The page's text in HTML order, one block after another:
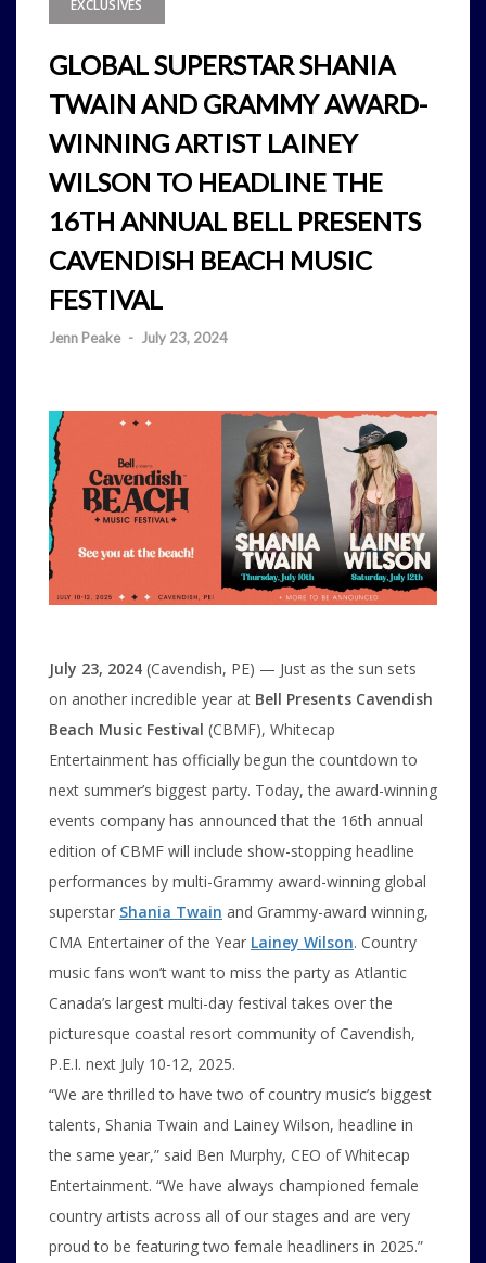
EXCLUSIVES
GLOBAL SUPERSTAR SHANIA
TWAIN AND GRAMMY AWARD-
WINNING ARTIST LAINEY
WILSON TO HEADLINE THE
16TH ANNUAL BELL PRESENTS
CAVENDISH BEACH MUSIC
FESTIVAL
Jenn Peake - July 23, 2024
July 23, 2024 (Cavendish, PE) — Just as the sun sets
on another incredible year at Bell Presents Cavendish
Beach Music Festival (CBMF), Whitecap
Entertainment has officially begun the countdown to
next summer’s biggest party. Today, the award-winning
events company has announced that the 16th annual
edition of CBMF will include show-stopping headline
performances by multi-Grammy award-winning global
superstar Shania Twain and Grammy-award winning,
CMA Entertainer of the Year Lainey Wilson. Country
music fans won’t want to miss the party as Atlantic
Canada’s largest multi-day festival takes over the
picturesque coastal resort community of Cavendish,
P.E.I. next July 10-12, 2025.
“We are thrilled to have two of country music’s biggest
talents, Shania Twain and Lainey Wilson, headline in
the same year,” said Ben Murphy, CEO of Whitecap
Entertainment. “We have always championed female
country artists across all of our stages and are very
proud to be featuring two female headliners in 2025.”